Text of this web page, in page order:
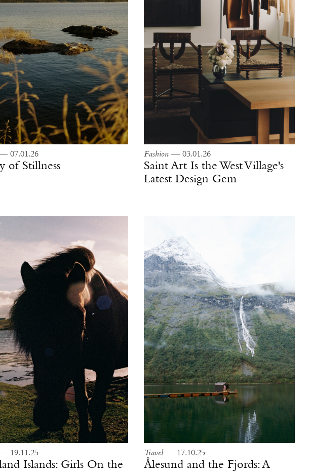
07.01.26
of Stillness
Fashion— 03.01.26
Saint Art Is the West Village's
Latest Design Gem
19.11.25
Islands: Girls On the
Travel— 17.10.25
Ålesund and the Fjords: A